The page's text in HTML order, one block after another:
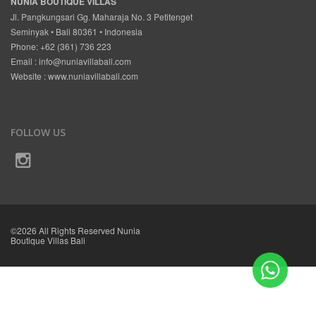
Jl. Pangkungsari Gg. Maharaja No. 3 Petitenget
Seminyak • Bali 80361 • Indonesia
Phone: +62 (361) 736 223
Email :info@nuniavillabali.com
Website :www.nuniavillabali.com
FOLLOW US
©2026 All Rights Reserved Nunia
Boutique Villas Bali